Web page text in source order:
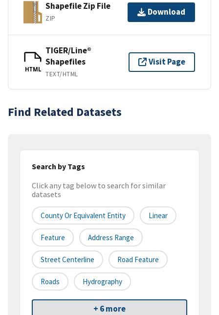
Shapefile Zip File
ZIP
Download
HTML
TIGER/Line®
Shapefiles
TEXT/HTML
Visit Page
Find Related Datasets
Search by Tags
Click any tag below to search for similar
datasets
County Or Equivalent Entity Linear
Feature Address Range
Street Centerline Road Feature
Roads Hydrography
+ 6 more